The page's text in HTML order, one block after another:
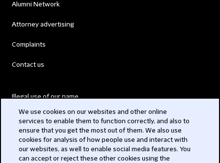
Alumni Network
Attorney advertising
Complaints
Contact us
Illegal use of our name
Modern Slavery Act
Privacy
We use cookies on our websites and other online
services to enable them to function correctly, and also to
ensure that you get the most out of them. We also use
cookies for analysis of how people use and interact with
our websites, as well to enable social media features. You
can accept or reject these other cookies using the